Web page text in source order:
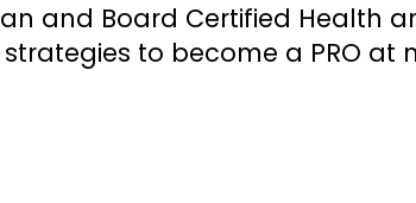
and Board Certified Health
to become a PRO at